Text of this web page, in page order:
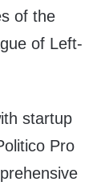
of the
of Left-
startup
Pro